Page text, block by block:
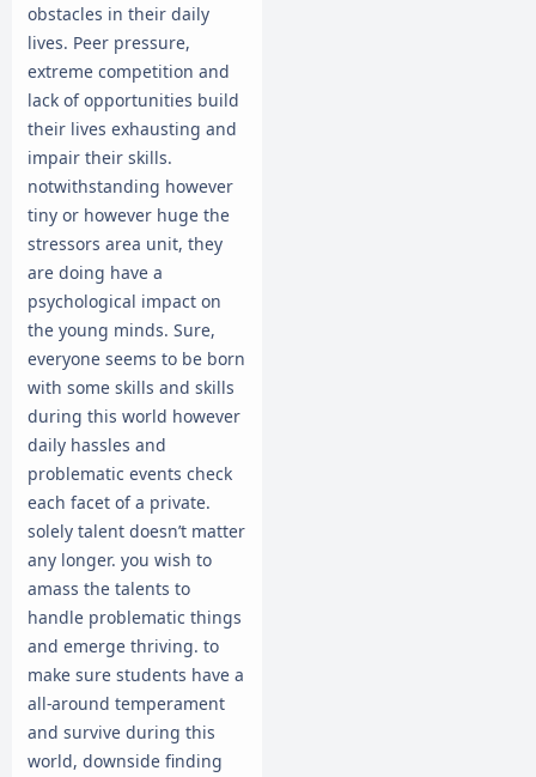
obstacles in their daily
lives. Peer pressure,
extreme competition and
lack of opportunities build
their lives exhausting and
impair their skills.
notwithstanding however
tiny or however huge the
stressors area unit, they
are doing have a
psychological impact on
the young minds. Sure,
everyone seems to be born
with some skills and skills
during this world however
daily hassles and
problematic events check
each facet of a private.
solely talent doesn’t matter
any longer. you wish to
amass the talents to
handle problematic things
and emerge thriving. to
make sure students have a
all-around temperament
and survive during this
world, downside finding